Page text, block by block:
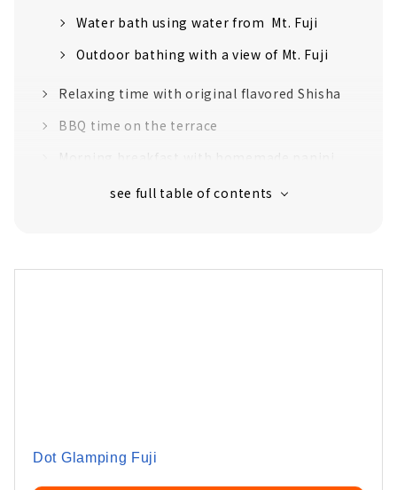
Water bath using water from Mt. Fuji
Outdoor bathing with a view of Mt. Fuji
Relaxing time with original flavored Shisha
BBQ time on the terrace
Dot Glamping Fuji